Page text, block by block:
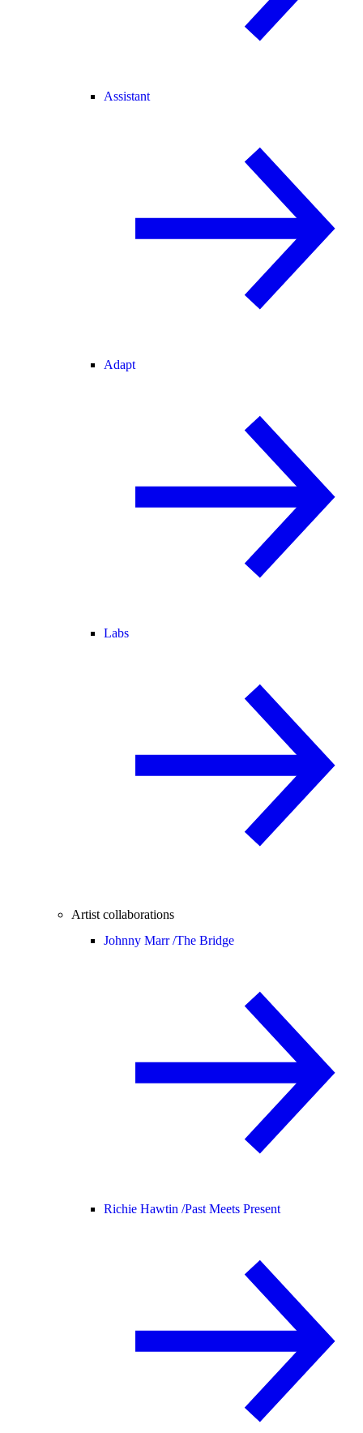
Assistant
Adapt
Labs
Artist collaborations
Johnny Marr /The Bridge
Richie Hawtin /Past Meets Present